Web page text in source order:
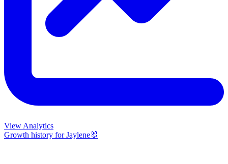
View Analytics
Growth history forJaylene🐰